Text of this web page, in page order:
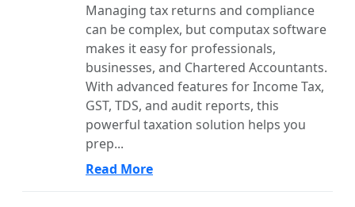
Managing tax returns and compliance
can be complex, but computax software
makes it easy for professionals,
businesses, and Chartered Accountants.
With advanced features for Income Tax,
GST, TDS, and audit reports, this
powerful taxation solution helps you
prep...
Read More